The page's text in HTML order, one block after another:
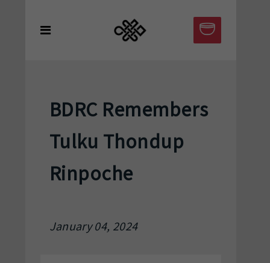
BDRC Remembers
Tulku Thondup
Rinpoche
January 04, 2024